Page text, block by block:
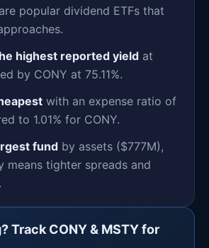
popular dividend ETFs that
highest reported yield at
by CONY at 75.11%.
with an expense ratio of
to 1.01% for CONY.
fund by assets ($777M),
means tighter spreads and
Track CONY & MSTY for